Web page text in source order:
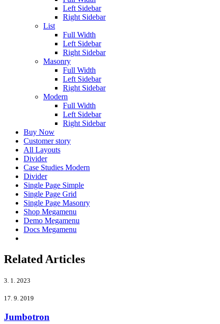
Left Sidebar
Right Sidebar
List
Full Width
Left Sidebar
Right Sidebar
Masonry
Full Width
Left Sidebar
Right Sidebar
Modern
Full Width
Left Sidebar
Right Sidebar
Buy Now
Customer story
All Layouts
Divider
Case Studies Modern
Divider
Single Page Simple
Single Page Grid
Single Page Masonry
Shop Megamenu
Demo Megamenu
Docs Megamenu
Related Articles
3. 1. 2023
17. 9. 2019
Jumbotron